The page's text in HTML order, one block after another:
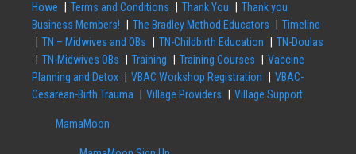
Howe
Terms and Conditions Thank You
Thank you
Business Members!
The Bradley Method Educators
Timeline
TN – Midwives and OBs
TN-Childbirth Education
TN-Doulas
TN-Midwives OBs
Training Training Courses
Vaccine
Planning and Detox
VBAC Workshop Registration
VBAC-
Cesarean-Birth Trauma
Village Providers Village Support
MamaMoon